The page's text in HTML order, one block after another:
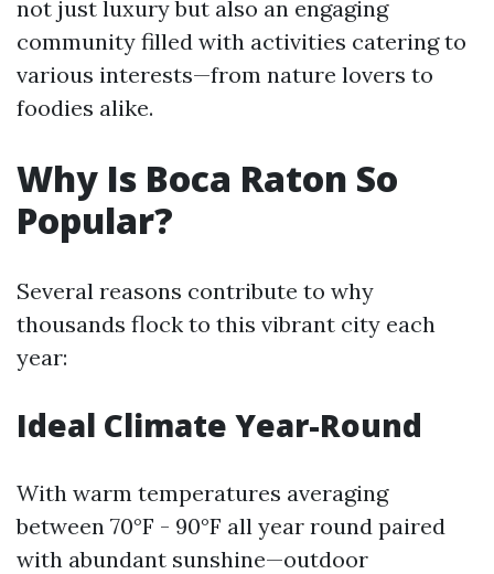
not just luxury but also an engaging
community filled with activities catering to
various interests—from nature lovers to
foodies alike.
Why Is Boca Raton So
Popular?
Several reasons contribute to why
thousands flock to this vibrant city each
year:
Ideal Climate Year-Round
With warm temperatures averaging
between 70°F - 90°F all year round paired
with abundant sunshine—outdoor